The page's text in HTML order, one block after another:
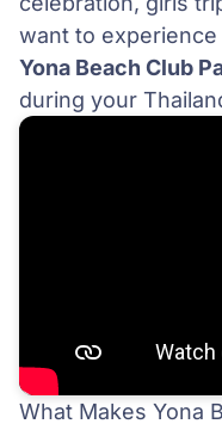
want to experience
Yona Beach Club
during your
What Makes Yona